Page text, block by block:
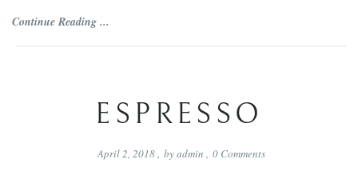
Continue Reading ...
ESPRESSO
April 2, 2018, byadmin , 0Comments